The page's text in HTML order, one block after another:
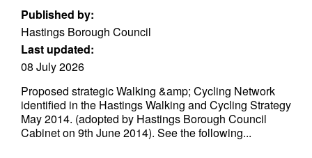
Published by:
Hastings Borough Council
Last updated:
08 July 2026
Proposed strategic Walking &amp; Cycling Network
identified in the Hastings Walking and Cycling Strategy
May 2014. (adopted by Hastings Borough Council
Cabinet on 9th June 2014). See the following...